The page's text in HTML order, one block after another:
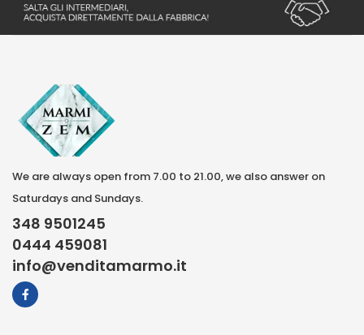
We are always open from 7.00 to 21.00, we also answer on
Saturdays and Sundays.
348 9501245
0444 459081
info@venditamarmo.it